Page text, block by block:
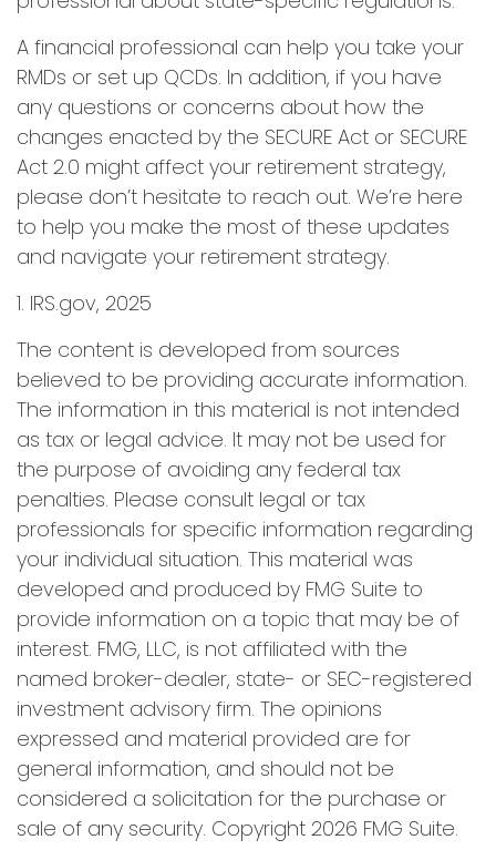
A financial professional can help you take your
RMDs or set up QCDs. In addition, if you have
any questions or concerns about how the
changes enacted by the SECURE Act or SECURE
Act 2.0 might affect your retirement strategy,
please don’t hesitate to reach out. We’re here
to help you make the most of these updates
and navigate your retirement strategy.
1. IRS.gov, 2025
The content is developed from sources
believed to be providing accurate information.
The information in this material is not intended
as tax or legal advice. It may not be used for
the purpose of avoiding any federal tax
penalties. Please consult legal or tax
professionals for specific information regarding
your individual situation. This material was
developed and produced by FMG Suite to
provide information on a topic that may be of
interest. FMG, LLC, is not affiliated with the
named broker-dealer, state- or SEC-registered
investment advisory firm. The opinions
expressed and material provided are for
general information, and should not be
considered a solicitation for the purchase or
sale of any security. Copyright 2026 FMG Suite.